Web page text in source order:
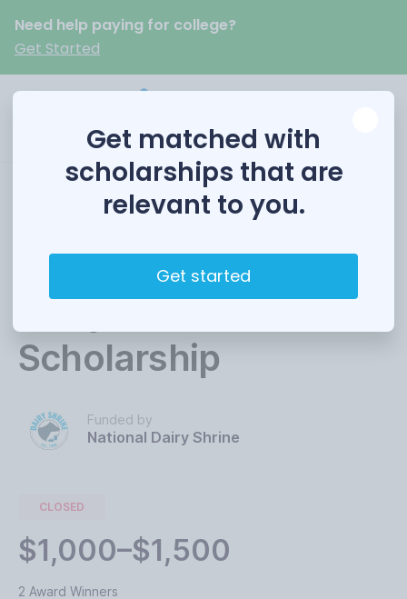
Need help paying for college?
Get Started
Dairy Shrine / DMI
Milk Marketing &
Dairy Products
Scholarship
Funded by
National Dairy Shrine
CLOSED
$1,000–$1,500
2 Award Winners
Get matched with
scholarships that are
relevant to you.
Get started